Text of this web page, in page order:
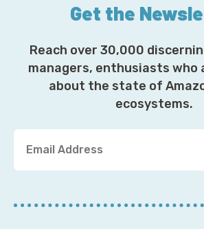
Get the
Reach over 30,000
managers, enthusiasts who
about the state of
ecosystems.
u
E